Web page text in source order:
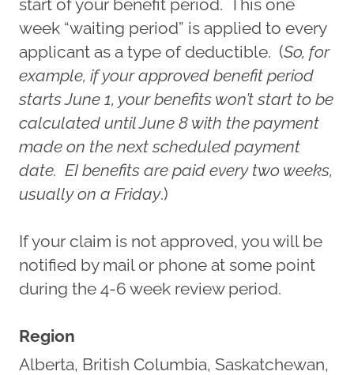
start of your benefit period. This one
week “waiting period” is applied to every
applicant as a type of deductible. (So, for
example, if your approved benefit period
starts June 1, your benefits won’t start to be
calculated until June 8 with the payment
made on the next scheduled payment
date. EI benefits are paid every two weeks,
usually on a Friday.)
If your claim is not approved, you will be
notified by mail or phone at some point
during the 4-6 week review period.
Region
Alberta, British Columbia, Saskatchewan,